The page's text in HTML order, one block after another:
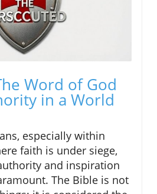
Word of God
in a World
especially within
faith is under siege,
and inspiration
The Bible is not